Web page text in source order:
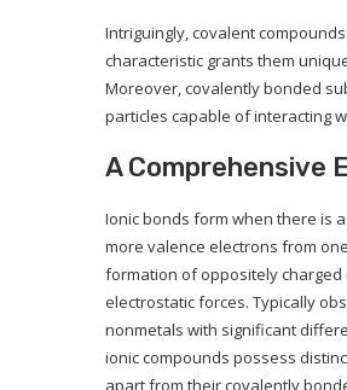
Intriguingly, covalent
characteristic grants them
Moreover, covalently bonded
particles capable of interacting
A Comprehensive
Ionic bonds form when there is
more valence electrons from
formation of oppositely
electrostatic forces. Typically
nonmetals with significant
ionic compounds possess
apart from their covalently